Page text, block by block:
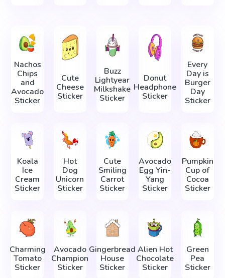
Nachos
Chips
and
Avocado
Sticker
Cute
Cheese
Sticker
Buzz
Lightyear
Milkshake
Sticker
Donut
Headphone
Sticker
Every
Day is
Burger
Day
Sticker
Koala
Ice
Cream
Sticker
Hot
Dog
Unicorn
Sticker
Cute
Smiling
Carrot
Sticker
Avocado
Egg Yin-
Yang
Sticker
Pumpkin
Cup of
Cocoa
Sticker
Charming
Tomato
Sticker
Avocado
Champion
Sticker
Gingerbread
House
Sticker
Alien Hot
Chocolate
Sticker
Green
Pea
Sticker